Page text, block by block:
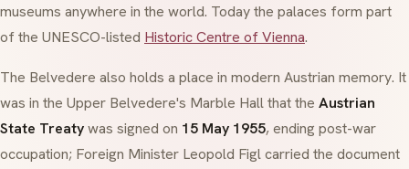
museums anywhere in the world. Today the palaces form part
of the UNESCO-listed Historic Centre of Vienna.
The Belvedere also holds a place in modern Austrian memory. It
was in the Upper Belvedere's Marble Hall that the Austrian
State Treatywas signed on 15 May 1955, ending post-war
occupation; Foreign Minister Leopold Figl carried the document